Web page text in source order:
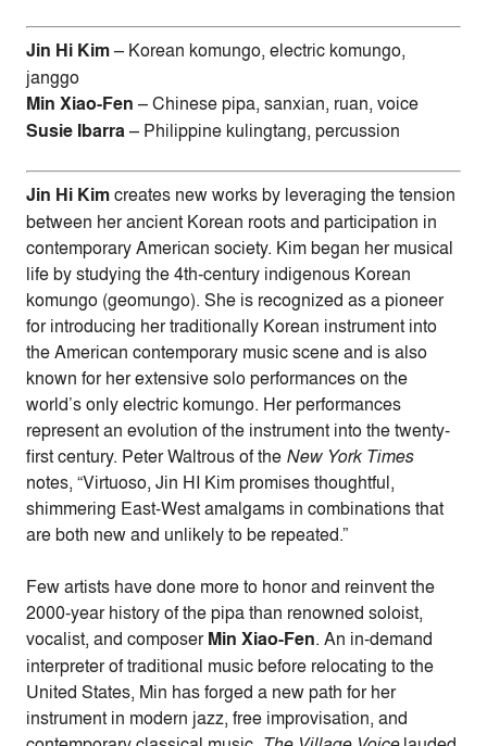
Jin Hi Kim– Korean komungo, electric komungo,
janggo
Min Xiao-Fen – Chinese pipa, sanxian, ruan, voice
Susie Ibarra– Philippine kulingtang, percussion
Jin Hi Kimcreates new works by leveraging the tension
between her ancient Korean roots and participation in
contemporary American society. Kim began her musical
life by studying the 4th-century indigenous Korean
komungo (geomungo). She is recognized as a pioneer
for introducing her traditionally Korean instrument into
the American contemporary music scene and is also
known for her extensive solo performances on the
world’s only electric komungo. Her performances
represent an evolution of the instrument into the twenty-
first century. Peter Waltrous of the New York Times
notes, “Virtuoso, Jin HI Kim promises thoughtful,
shimmering East-West amalgams in combinations that
are both new and unlikely to be repeated.”
Few artists have done more to honor and reinvent the
2000-year history of the pipa than renowned soloist,
vocalist, and composerMin Xiao-Fen. An in-demand
interpreter of traditional music before relocating to the
United States, Min has forged a new path for her
instrument in modern jazz, free improvisation, and